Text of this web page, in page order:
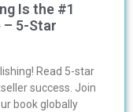
Is the #1
5-Star
Read 5-star
success. Join
book globally